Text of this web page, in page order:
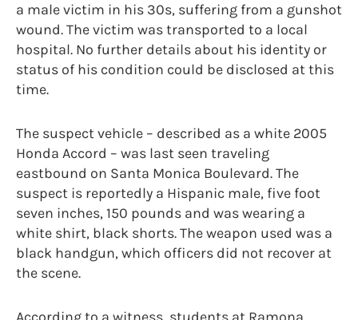
a male victim in his 30s, suffering from a gunshot
wound. The victim was transported to a local
hospital. No further details about his identity or
status of his condition could be disclosed at this
time.
The suspect vehicle – described as a white 2005
Honda Accord – was last seen traveling
eastbound on Santa Monica Boulevard. The
suspect is reportedly a Hispanic male, five foot
seven inches, 150 pounds and was wearing a
white shirt, black shorts. The weapon used was a
black handgun, which officers did not recover at
the scene.